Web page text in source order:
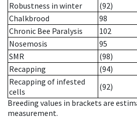
Robustness in winter
(92)
Chalkbrood
98
Chronic Bee Paralysis
102
Nosemosis
95
SMR
(98)
Recapping
(94)
Recapping of infested
cells
(92)
Breeding values in brackets are
measurement.